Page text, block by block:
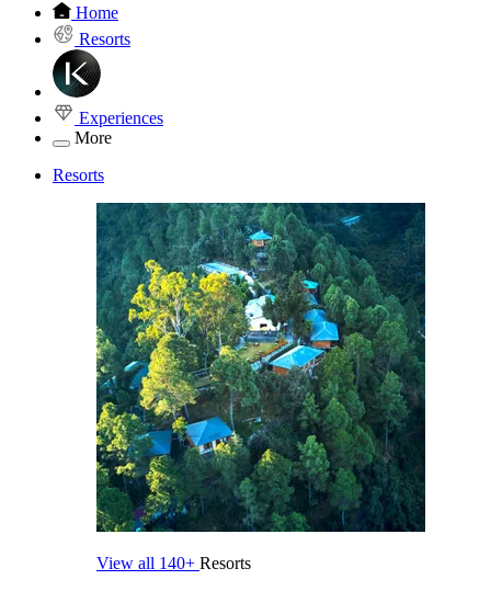
Home
Resorts
Experiences
More
Resorts
View all 140+ Resorts